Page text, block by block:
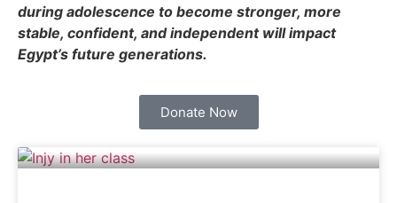
during adolescence to become stronger, more
stable, confident, and independent will impact
Egypt’s future generations.
Donate Now